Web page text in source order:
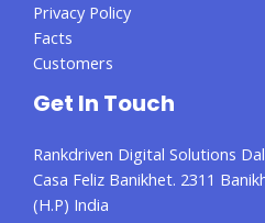
Privacy Policy
Facts
Customers
Get In Touch
Rankdriven Digital Solutions
Casa Feliz Banikhet. 2311
(H.P) India